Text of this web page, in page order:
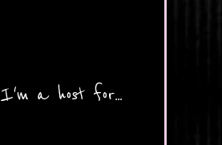
I'm a host for...